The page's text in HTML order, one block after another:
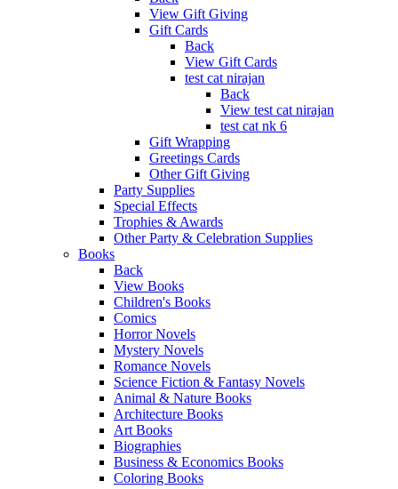
View Gift Giving
Gift Cards
Back
View Gift Cards
test cat nirajan
Back
View test cat nirajan
test cat nk 6
Gift Wrapping
Greetings Cards
Other Gift Giving
Party Supplies
Special Effects
Trophies & Awards
Other Party & Celebration Supplies
Books
Back
View Books
Children's Books
Comics
Horror Novels
Mystery Novels
Romance Novels
Science Fiction & Fantasy Novels
Animal & Nature Books
Architecture Books
Art Books
Biographies
Business & Economics Books
Coloring Books